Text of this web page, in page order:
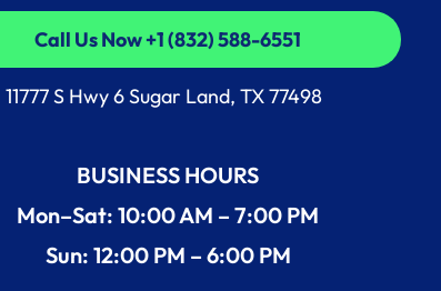
Call Us Now +1 (832) 588-6551
Call Us Now +1 (832) 588-6551
11777 S Hwy 6 Sugar Land, TX 77498
BUSINESS HOURS
Mon–Sat: 10:00 AM – 7:00 PM
Sun: 12:00 PM – 6:00 PM